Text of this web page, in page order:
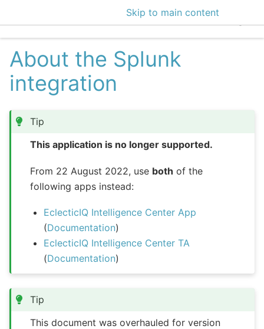
Skip to main content
EclecticIQ
About the Splunk
integration
Tip
This application is no longer supported.
From 22 August 2022, use both of the
following apps instead:
EclecticIQ Intelligence Center App
(Documentation)
EclecticIQ Intelligence Center TA
(Documentation)
Tip
This document was overhauled for version